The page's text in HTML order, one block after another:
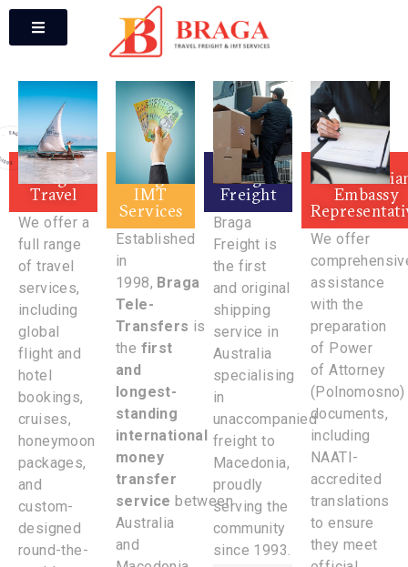
Braga
Travel
We offer a
full range
of travel
services,
including
global
flight and
hotel
bookings,
cruises,
honeymoon
packages,
and
custom-
designed
round-the-
Braga
IMT
Services
Established
in
1998, Braga
Tele-
Transfers is
the first
and
longest-
standing
international
money
transfer
service between
Australia
and
Braga
Freight
Braga
Freight is
the first
and original
shipping
service in
Australia
specialising
in
unaccompanied
freight to
Macedonia,
proudly
serving the
community
since 1993.
Embassy
We offer
assistance
with the
preparation
of Power
of Attorney
(Polnomosno)
documents,
including
NAATI-
accredited
translations
to ensure
they meet